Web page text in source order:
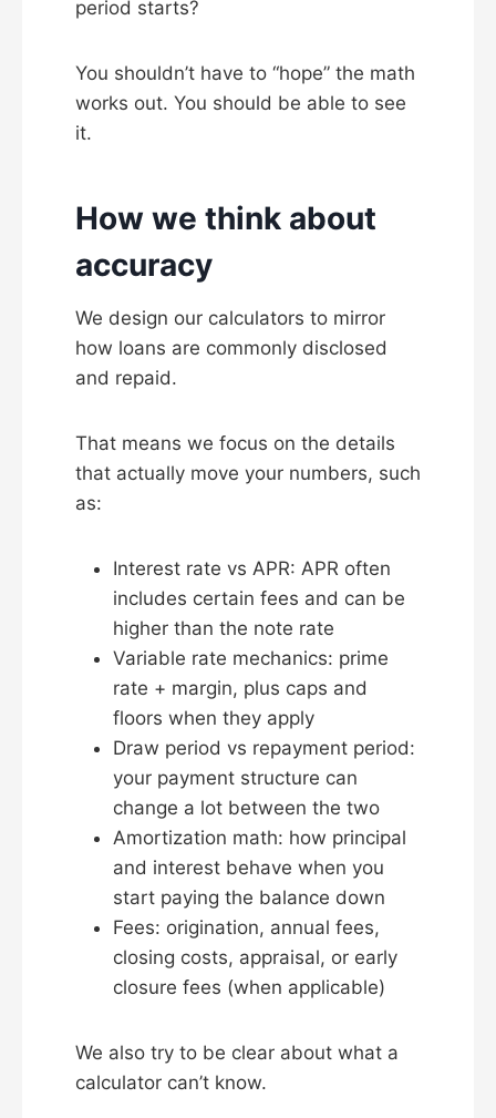
period starts?
You shouldn’t have to “hope” the math
works out. You should be able to see
it.
How we think about
accuracy
We design our calculators to mirror
how loans are commonly disclosed
and repaid.
That means we focus on the details
that actually move your numbers, such
as:
Interest rate vs APR: APR often
includes certain fees and can be
higher than the note rate
Variable rate mechanics: prime
rate + margin, plus caps and
floors when they apply
Draw period vs repayment period:
your payment structure can
change a lot between the two
Amortization math: how principal
and interest behave when you
start paying the balance down
Fees: origination, annual fees,
closing costs, appraisal, or early
closure fees (when applicable)
We also try to be clear about what a
calculator can’t know.